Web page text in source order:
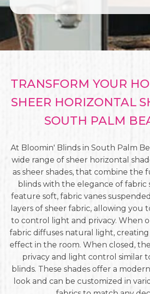
TRANSFORM YOUR
SHEER HORIZONTAL
SOUTH PALM
At Bloomin' Blinds in South Palm
wide range of sheer horizontal
as sheer shades, that combine the
blinds with the elegance of fabric
feature soft, fabric vanes
layers of sheer fabric, allowing you
to control light and privacy. When
fabric diffuses natural light, creating
effect in the room. When closed,
privacy and light control similar
blinds. These shades offer a
look and can be customized in